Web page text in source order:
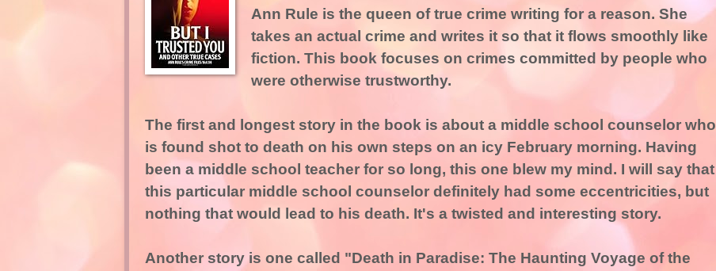
Ann Rule is the queen of true crime writing for a reason. She
takes an actual crime and writes it so that it flows smoothly like
fiction. This book focuses on crimes committed by people who
were otherwise trustworthy.
The first and longest story in the book is about a middle school counselor who
is found shot to death on his own steps on an icy February morning. Having
been a middle school teacher for so long, this one blew my mind. I will say that
this particular middle school counselor definitely had some eccentricities, but
nothing that would lead to his death. It's a twisted and interesting story.
Another story is one called "Death in Paradise: The Haunting Voyage of the